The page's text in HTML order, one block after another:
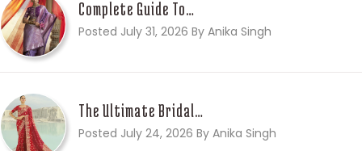
Complete Guide To…
Posted July 31, 2026 By Anika Singh
The Ultimate Bridal…
Posted July 24, 2026 By Anika Singh